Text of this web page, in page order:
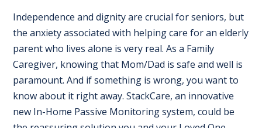
Independence and dignity are crucial for seniors, but
the anxiety associated with helping care for an elderly
parent who lives alone is very real. As a Family
Caregiver, knowing that Mom/Dad is safe and well is
paramount. And if something is wrong, you want to
know about it right away. StackCare, an innovative
new In-Home Passive Monitoring system, could be